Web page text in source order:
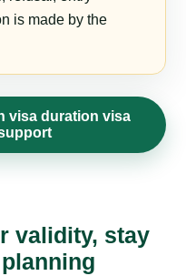
is made by the
visa duration visa
validity, stay